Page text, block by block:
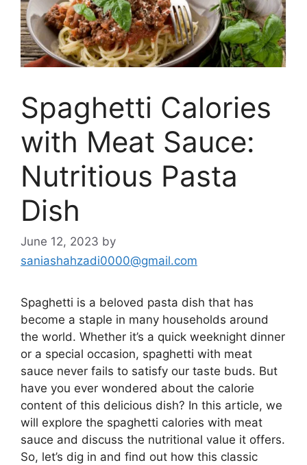
Spaghetti Calories
with Meat Sauce:
Nutritious Pasta
Dish
June 12, 2023 by
saniashahzadi0000@gmail.com
Spaghetti is a beloved pasta dish that has
become a staple in many households around
the world. Whether it’s a quick weeknight dinner
or a special occasion, spaghetti with meat
sauce never fails to satisfy our taste buds. But
have you ever wondered about the calorie
content of this delicious dish? In this article, we
will explore the spaghetti calories with meat
sauce and discuss the nutritional value it offers.
So, let’s dig in and find out how this classic